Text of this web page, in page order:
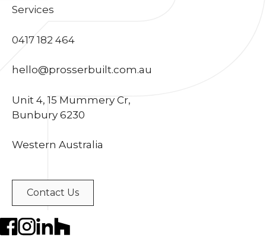
Services
0417 182 464
hello@prosserbuilt.com.au
Unit 4, 15 Mummery Cr,
Bunbury 6230
Western Australia
Contact Us